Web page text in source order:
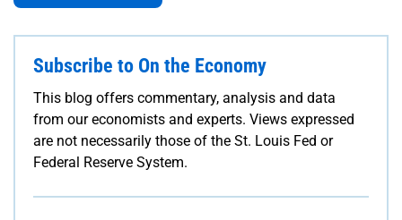
Subscribe to On the Economy
This blog offers commentary, analysis and data
from our economists and experts. Views expressed
are not necessarily those of the St. Louis Fed or
Federal Reserve System.